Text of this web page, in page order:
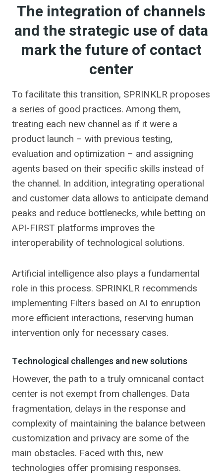
The integration of channels
and the strategic use of data
mark the future of contact
center
To facilitate this transition, SPRINKLR proposes
a series of good practices. Among them,
treating each new channel as if it were a
product launch – with previous testing,
evaluation and optimization – and assigning
agents based on their specific skills instead of
the channel. In addition, integrating operational
and customer data allows to anticipate demand
peaks and reduce bottlenecks, while betting on
API-FIRST platforms improves the
interoperability of technological solutions.
Artificial intelligence also plays a fundamental
role in this process. SPRINKLR recommends
implementing Filters based on AI to enruption
more efficient interactions, reserving human
intervention only for necessary cases.
Technological challenges and new solutions
However, the path to a truly omnicanal contact
center is not exempt from challenges. Data
fragmentation, delays in the response and
complexity of maintaining the balance between
customization and privacy are some of the
main obstacles. Faced with this, new
technologies offer promising responses.